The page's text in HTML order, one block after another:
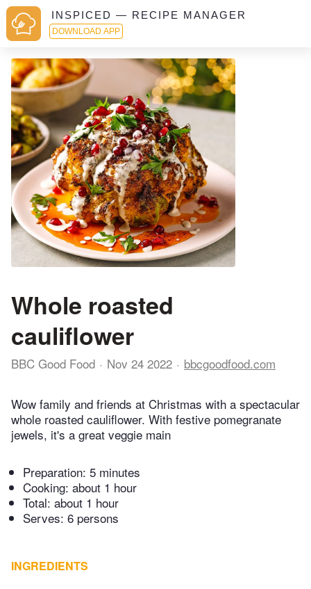
INSPICED — RECIPE MANAGER
DOWNLOAD APP
Whole roasted
cauliflower
BBC Good Food Nov 24 2022 bbcgoodfood.com
Wow family and friends at Christmas with a spectacular
whole roasted cauliflower. With festive pomegranate
jewels, it's a great veggie main
Preparation: 5 minutes
Cooking: about 1 hour
Total: about 1 hour
Serves: 6 persons
INGREDIENTS